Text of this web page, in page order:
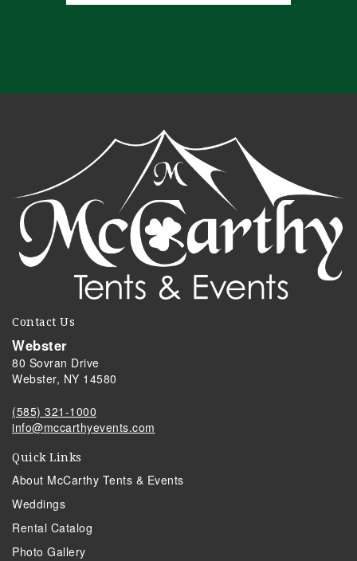
Contact Us
Webster
80 Sovran Drive
Webster, NY 14580
(585) 321-1000
info@mccarthyevents.com
Quick Links
About McCarthy Tents & Events
Weddings
Rental Catalog
Photo Gallery